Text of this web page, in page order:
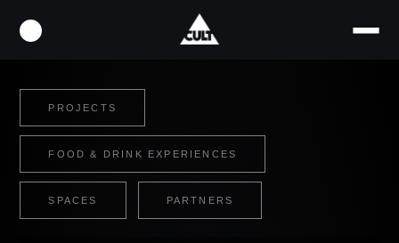
PROJECTS
FOOD & DRINK EXPERIENCES
SPACES PARTNERS